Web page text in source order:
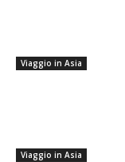
Viaggio in Asia
Viaggio in Asia